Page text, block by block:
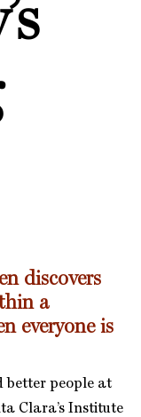
discovers
a
everyone is
better people at
Clara’s Institute